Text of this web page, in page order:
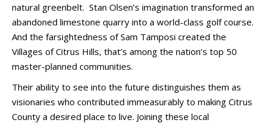
natural greenbelt. Stan Olsen’s imagination transformed an
abandoned limestone quarry into a world-class golf course.
And the farsightedness of Sam Tamposi created the
Villages of Citrus Hills, that’s among the nation’s top 50
master-planned communities.
Their ability to see into the future distinguishes them as
visionaries who contributed immeasurably to making Citrus
County a desired place to live. Joining these local